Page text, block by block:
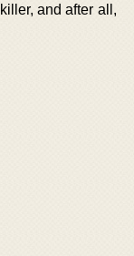
and after all,